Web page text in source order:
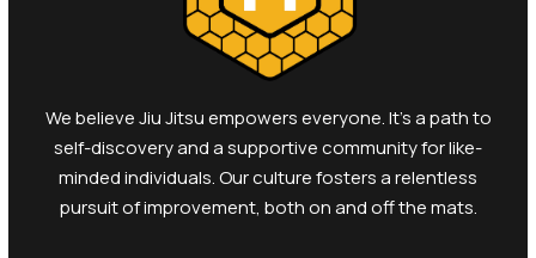
We believe Jiu Jitsu empowers everyone. It's a path to
self-discovery and a supportive community for like-
minded individuals. Our culture fosters a relentless
pursuit of improvement, both on and off the mats.